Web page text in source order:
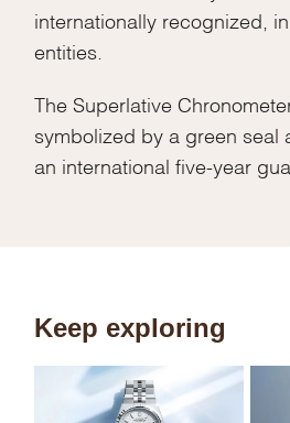
internationally recognized,
entities.
The Superlative
symbolized by a green seal
an international five-year
Keep exploring